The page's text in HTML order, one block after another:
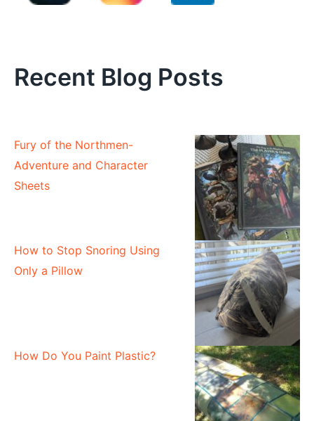
Recent Blog Posts
Fury of the Northmen-
Adventure and Character
Sheets
How to Stop Snoring Using
Only a Pillow
How Do You Paint Plastic?